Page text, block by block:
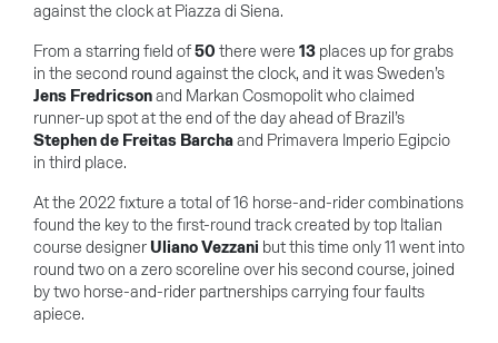
against the clock at Piazza di Siena.
From a starring field of50 there were 13 places up for grabs
in the second round against the clock, and it was Sweden’s
Jens Fredricsonand Markan Cosmopolit who claimed
runner-up spot at the end of the day ahead of Brazil’s
Stephen de Freitas Barchaand Primavera Imperio Egipcio
in third place.
At the 2022 fixture a total of 16 horse-and-rider combinations
found the key to the first-round track created by top Italian
course designer Uliano Vezzani but this time only 11 went into
round two on a zero scoreline over his second course, joined
by two horse-and-rider partnerships carrying four faults
apiece.